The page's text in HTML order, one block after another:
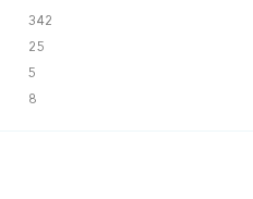
342
25
5
8